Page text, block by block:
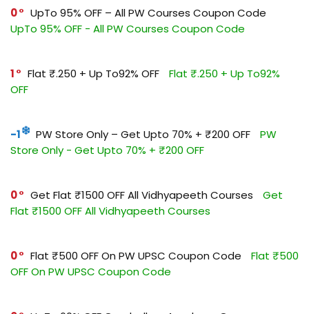
0
UpTo 95% OFF – All PW Courses Coupon Code
UpTo 95% OFF - All PW Courses Coupon Code
1 Flat ₹.250 + Up To92% OFF
Flat ₹.250 + Up To92%
OFF
-1 PW Store Only – Get Upto 70% + ₹200 OFF
PW
Store Only - Get Upto 70% + ₹200 OFF
0 Get Flat ₹1500 OFF All Vidhyapeeth Courses
Get
Flat ₹1500 OFF All Vidhyapeeth Courses
0 Flat ₹500 OFF On PW UPSC Coupon Code
Flat ₹500
OFF On PW UPSC Coupon Code